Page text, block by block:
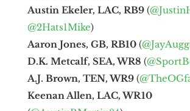
Austin Ekeler, LAC, RB9(
@2Hats1Mike)
Aaron Jones, GB, RB10(
D.K. Metcalf, SEA, WR8 (
A.J. Brown, TEN, WR9(
Keenan Allen, LAC, WR10